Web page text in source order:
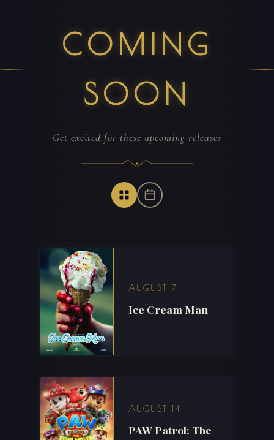
COMING
SOON
Get excited for these upcoming releases
AUGUST 7
Ice Cream Man
AUGUST 14
PAW Patrol: The